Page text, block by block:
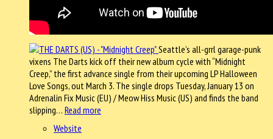
Seattle’s all-grrl garage-punk
vixens The Darts kick off their new album cycle with “Midnight
Creep,” the first advance single from their upcoming LP Halloween
Love Songs, out March 3. The single drops Tuesday, January 13 on
Adrenalin Fix Music (EU) / Meow Hiss Music (US) and finds the band
slipping… Read more
Website